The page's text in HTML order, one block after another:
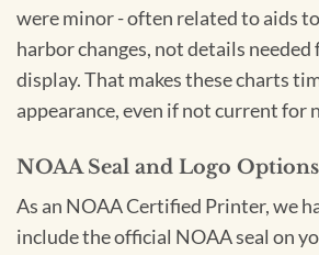
were minor - often related to aids
harbor changes, not details
display. That makes these charts
appearance, even if not current for
NOAA Seal and Logo Options
As an NOAA Certified Printer, we
include the official NOAA seal on